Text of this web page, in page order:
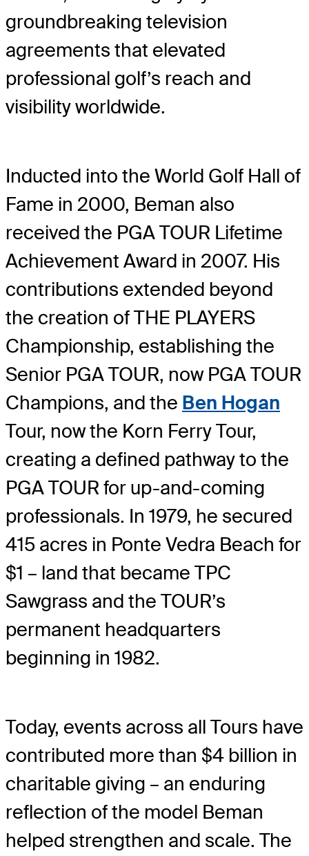
groundbreaking television
agreements that elevated
professional golf’s reach and
visibility worldwide.
Inducted into the World Golf Hall of
Fame in 2000, Beman also
received the PGA TOUR Lifetime
Achievement Award in 2007. His
contributions extended beyond
the creation of THE PLAYERS
Championship, establishing the
Senior PGA TOUR, now PGA TOUR
Champions, and the Ben Hogan
Tour, now the Korn Ferry Tour,
creating a defined pathway to the
PGA TOUR for up-and-coming
professionals. In 1979, he secured
415 acres in Ponte Vedra Beach for
$1 – land that became TPC
Sawgrass and the TOUR’s
permanent headquarters
beginning in 1982.
Today, events across all Tours have
contributed more than $4 billion in
charitable giving – an enduring
reflection of the model Beman
helped strengthen and scale. The